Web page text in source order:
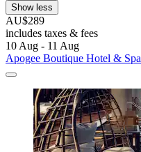
Show less
AU$289
includes taxes & fees
10 Aug - 11 Aug
Apogee Boutique Hotel & Spa